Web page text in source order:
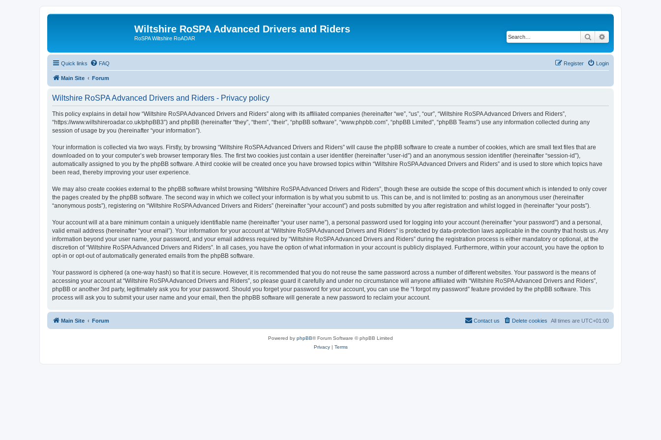
Wiltshire RoSPA Advanced Drivers and Riders
RoSPA Wiltshire RoADAR Search
Quick links FAQ Login
Register
Main Site Forum
Wiltshire RoSPA Advanced Drivers and Riders - Privacy policy
This policy explains in detail how “Wiltshire RoSPA Advanced Drivers and Riders” along with its affiliated companies (hereinafter “we”, “us”, “our”, “Wiltshire RoSPA Advanced Drivers and Riders”,
“https://www.wiltshireroadar.co.uk/phpBB3”) and phpBB (hereinafter “they”, “them”, “their”, “phpBB software”, “www.phpbb.com”, “phpBB Limited”, “phpBB Teams”) use any information collected during any
session of usage by you (hereinafter “your information”).
Your information is collected via two ways. Firstly, by browsing “Wiltshire RoSPA Advanced Drivers and Riders” will cause the phpBB software to create a number of cookies, which are small text files that are
downloaded on to your computer’s web browser temporary files. The first two cookies just contain a user identifier (hereinafter “user-id”) and an anonymous session identifier (hereinafter “session-id”),
automatically assigned to you by the phpBB software. A third cookie will be created once you have browsed topics within “Wiltshire RoSPA Advanced Drivers and Riders” and is used to store which topics have
been read, thereby improving your user experience.
We may also create cookies external to the phpBB software whilst browsing “Wiltshire RoSPA Advanced Drivers and Riders”, though these are outside the scope of this document which is intended to only cover
the pages created by the phpBB software. The second way in which we collect your information is by what you submit to us. This can be, and is not limited to: posting as an anonymous user (hereinafter
“anonymous posts”), registering on “Wiltshire RoSPA Advanced Drivers and Riders” (hereinafter “your account”) and posts submitted by you after registration and whilst logged in (hereinafter “your posts”).
Your account will at a bare minimum contain a uniquely identifiable name (hereinafter “your user name”), a personal password used for logging into your account (hereinafter “your password”) and a personal,
valid email address (hereinafter “your email”). Your information for your account at “Wiltshire RoSPA Advanced Drivers and Riders” is protected by data-protection laws applicable in the country that hosts us. Any
information beyond your user name, your password, and your email address required by “Wiltshire RoSPA Advanced Drivers and Riders” during the registration process is either mandatory or optional, at the
discretion of “Wiltshire RoSPA Advanced Drivers and Riders”. In all cases, you have the option of what information in your account is publicly displayed. Furthermore, within your account, you have the option to
opt-in or opt-out of automatically generated emails from the phpBB software.
Your password is ciphered (a one-way hash) so that it is secure. However, it is recommended that you do not reuse the same password across a number of different websites. Your password is the means of
accessing your account at “Wiltshire RoSPA Advanced Drivers and Riders”, so please guard it carefully and under no circumstance will anyone affiliated with “Wiltshire RoSPA Advanced Drivers and Riders”,
phpBB or another 3rd party, legitimately ask you for your password. Should you forget your password for your account, you can use the “I forgot my password” feature provided by the phpBB software. This
process will ask you to submit your user name and your email, then the phpBB software will generate a new password to reclaim your account.
Main Site Forum All times are UTC+01:00
Delete cookies
Contact us
Powered by phpBB® Forum Software © phpBB Limited
Privacy| Terms